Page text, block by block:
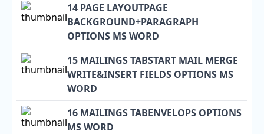
14 PAGE LAYOUTPAGE
BACKGROUND+PARAGRAPH
OPTIONS MS WORD
15 MAILINGS TABSTART MAIL MERGE
WRITE&INSERT FIELDS OPTIONS MS
WORD
16 MAILINGS TABENVELOPS OPTIONS
MS WORD